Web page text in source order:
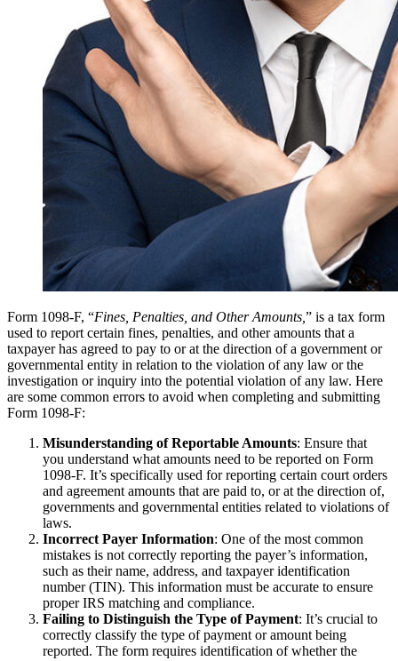
Form 1098-F, “Fines, Penalties, and Other Amounts, ” is a tax form
used to report certain fines, penalties, and other amounts that a
taxpayer has agreed to pay to or at the direction of a government or
governmental entity in relation to the violation of any law or the
investigation or inquiry into the potential violation of any law. Here
are some common errors to avoid when completing and submitting
Form 1098-F:
Misunderstanding of Reportable Amounts: Ensure that
you understand what amounts need to be reported on Form
1098-F. It’s specifically used for reporting certain court orders
and agreement amounts that are paid to, or at the direction of,
governments and governmental entities related to violations of
laws.
Incorrect Payer Information: One of the most common
mistakes is not correctly reporting the payer’s information,
such as their name, address, and taxpayer identification
number (TIN). This information must be accurate to ensure
proper IRS matching and compliance.
Failing to Distinguish the Type of Payment: It’s crucial to
correctly classify the type of payment or amount being
reported. The form requires identification of whether the